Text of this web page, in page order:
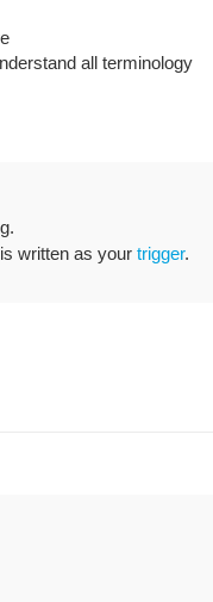
all terminology
written as your trigger.